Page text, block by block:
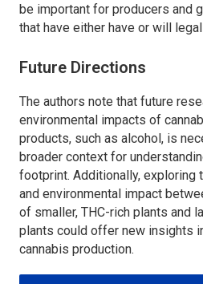
be important for producers and
that have either have or will
Future Directions
The authors note that future
environmental impacts of
products, such as alcohol, is
broader context for
footprint. Additionally,
and environmental impact
of smaller, THC-rich plants and
plants could offer new insights
cannabis production.